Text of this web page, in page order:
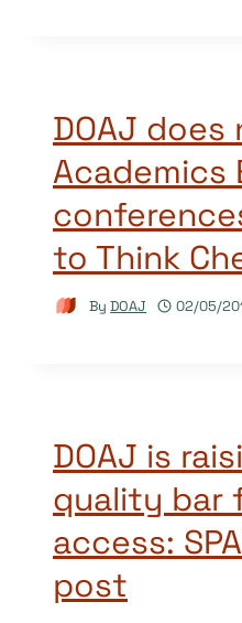
DOAJ
Academics
to Think
By DOAJ 02/05/
DOAJ is
quality bar
access:
post